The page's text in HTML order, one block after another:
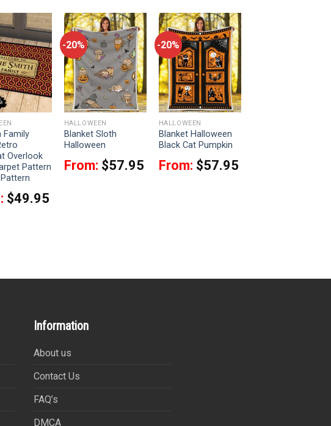
Family
Overlook
Pattern
$49.95
-20%
HALLOWEEN
Blanket Sloth
Halloween
From: $57.95
-20%
HALLOWEEN
Blanket Halloween
Black Cat Pumpkin
From: $57.95
Information
About us
Contact Us
FAQ’s
DMCA